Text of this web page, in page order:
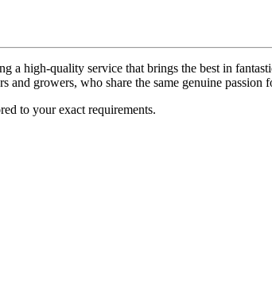
a high-quality service that brings the best in
growers, who share the same genuine passion
to your exact requirements.